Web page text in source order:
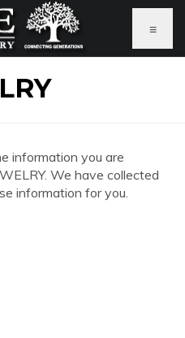
≡
information you are
We have collected
information for you.